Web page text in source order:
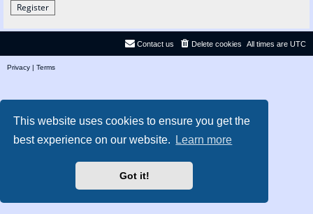
This website uses cookies to ensure you get the
best experience on our website.
Learn more
Got it!
Register
All times are UTC
Delete cookies
Contact us
Privacy | Terms